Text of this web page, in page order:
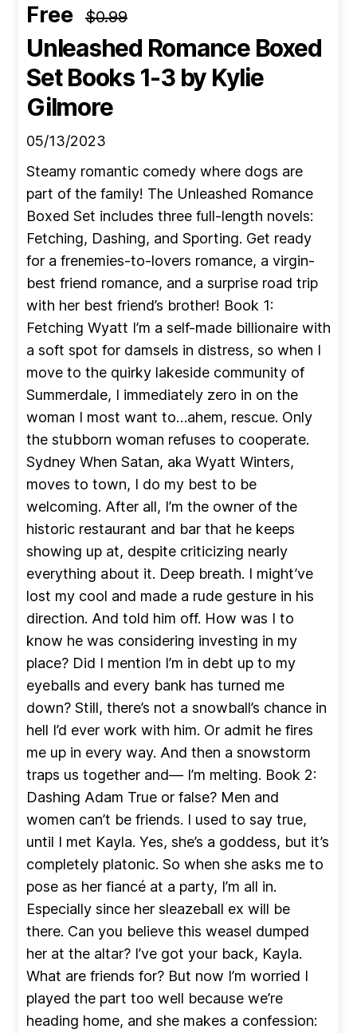
Free $0.99
Unleashed Romance Boxed
Set Books 1-3by Kylie
Gilmore
05/13/2023
Steamy romantic comedy where dogs are
part of the family! The Unleashed Romance
Boxed Set includes three full-length novels:
Fetching, Dashing, and Sporting. Get ready
for a frenemies-to-lovers romance, a virgin-
best friend romance, and a surprise road trip
with her best friend’s brother! Book 1:
Fetching Wyatt I’m a self-made billionaire with
a soft spot for damsels in distress, so when I
move to the quirky lakeside community of
Summerdale, I immediately zero in on the
woman I most want to…ahem, rescue. Only
the stubborn woman refuses to cooperate.
Sydney When Satan, aka Wyatt Winters,
moves to town, I do my best to be
welcoming. After all, I’m the owner of the
historic restaurant and bar that he keeps
showing up at, despite criticizing nearly
everything about it. Deep breath. I might’ve
lost my cool and made a rude gesture in his
direction. And told him off. How was I to
know he was considering investing in my
place? Did I mention I’m in debt up to my
eyeballs and every bank has turned me
down? Still, there’s not a snowball’s chance in
hell I’d ever work with him. Or admit he fires
me up in every way. And then a snowstorm
traps us together and— I’m melting. Book 2:
Dashing Adam True or false? Men and
women can’t be friends. I used to say true,
until I met Kayla. Yes, she’s a goddess, but it’s
completely platonic. So when she asks me to
pose as her fiancé at a party, I’m all in.
Especially since her sleazeball ex will be
there. Can you believe this weasel dumped
her at the altar? I’ve got your back, Kayla.
What are friends for? But now I’m worried I
played the part too well because we’re
heading home, and she makes a confession: